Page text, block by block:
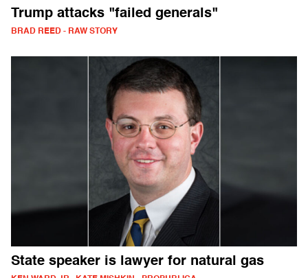
Trump attacks "failed generals"
BRAD REED - RAW STORY
State speaker is lawyer for natural gas